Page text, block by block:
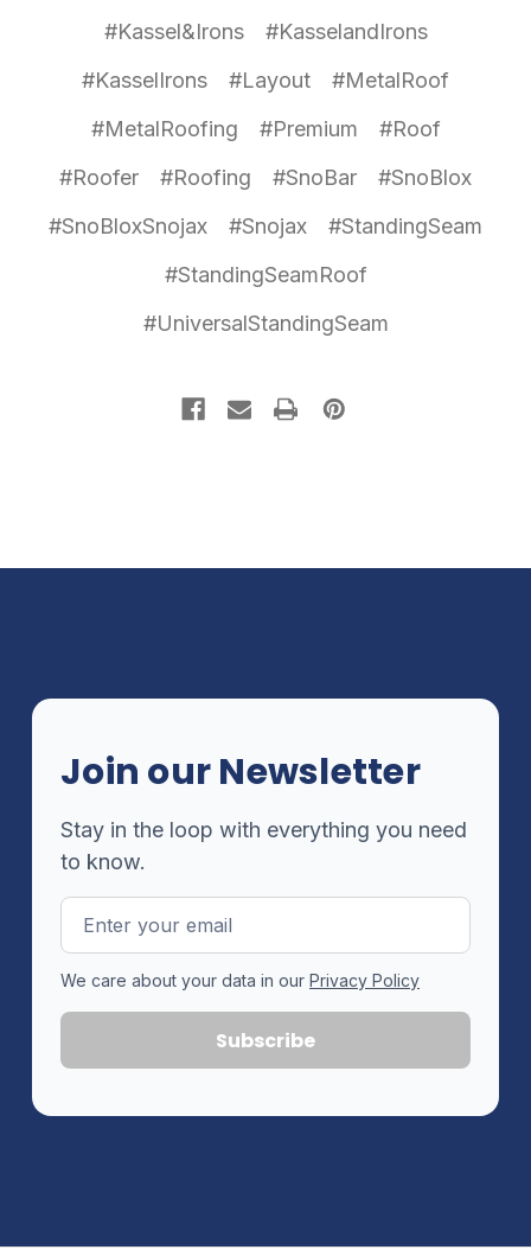
#Kassel&Irons
#KasselandIrons
#KasselIrons
#Layout
#MetalRoof
#MetalRoofing
#Premium
#Roof
#Roofer
#Roofing #SnoBar
#SnoBlox
#SnoBloxSnojax
#Snojax
#StandingSeam
#StandingSeamRoof
#UniversalStandingSeam
Join our Newsletter
Stay in the loop with everything you need
to know.
Email
Address
We care about your data in our Privacy Policy